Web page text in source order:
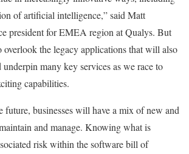
of artificial intelligence,” said Matt
president for EMEA region at Qualys. But
overlook the legacy applications that will also
many key services as we race to
capabilities.
future, businesses will have a mix of new and
and manage. Knowing what is
risk within the software bill of